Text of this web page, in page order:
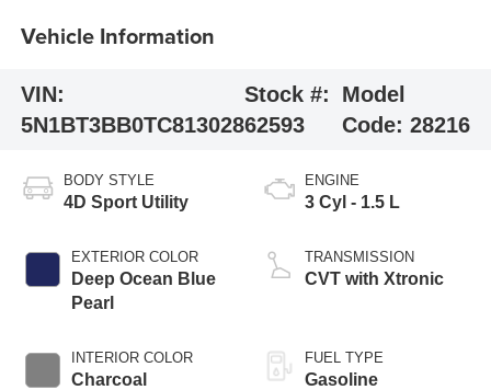
Vehicle Information
VIN:
5N1BT3BB0TC813028
Stock #:
62593
Model
Code:28216
BODY STYLE
4D Sport Utility
EXTERIOR COLOR
Deep Ocean Blue
Pearl
INTERIOR COLOR
Charcoal
ENGINE
3 Cyl - 1.5 L
TRANSMISSION
CVT with Xtronic
FUEL TYPE
Gasoline